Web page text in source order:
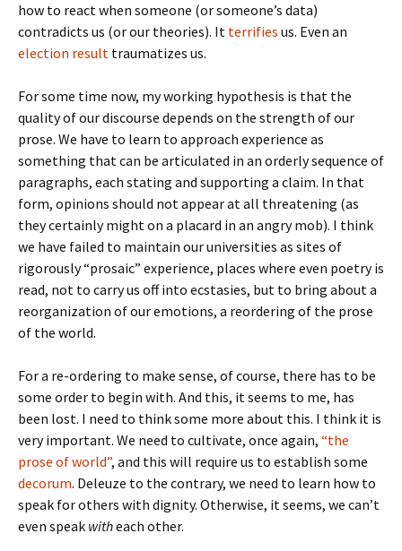
how to react when someone (or someone’s data)
contradicts us (or our theories). It terrifies us. Even an
election result traumatizes us.
For some time now, my working hypothesis is that the
quality of our discourse depends on the strength of our
prose. We have to learn to approach experience as
something that can be articulated in an orderly sequence of
paragraphs, each stating and supporting a claim. In that
form, opinions should not appear at all threatening (as
they certainly might on a placard in an angry mob). I think
we have failed to maintain our universities as sites of
rigorously “prosaic” experience, places where even poetry is
read, not to carry us off into ecstasies, but to bring about a
reorganization of our emotions, a reordering of the prose
of the world.
For a re-ordering to make sense, of course, there has to be
some order to begin with. And this, it seems to me, has
been lost. I need to think some more about this. I think it is
very important. We need to cultivate, once again, “the
prose of world”, and this will require us to establish some
decorum. Deleuze to the contrary, we need to learn how to
speak for others with dignity. Otherwise, it seems, we can’t
even speak witheach other.